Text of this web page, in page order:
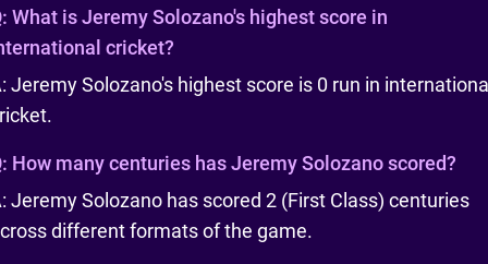
What is Jeremy Solozano's highest score in
cricket?
Jeremy Solozano's highest score is 0 run in
How many centuries has Jeremy Solozano scored?
Jeremy Solozano has scored 2 (First Class) centuries
different formats of the game.